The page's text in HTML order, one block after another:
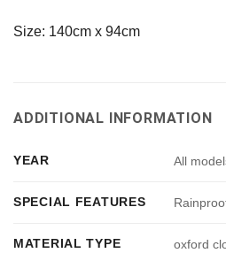
Size: 140cm x 94cm
ADDITIONAL INFORMATION
YEAR All
SPECIAL FEATURES
MATERIAL TYPE oxford